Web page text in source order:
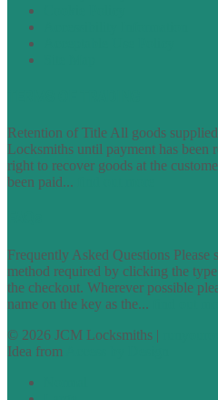
Retention of Title All goods
Locksmiths until payment has been
right to recover goods at the
been paid...
Frequently Asked Questions
method required by clicking the
the checkout. Wherever possible
name on the key as the...
© 2026 JCM Locksmiths |
Idea from